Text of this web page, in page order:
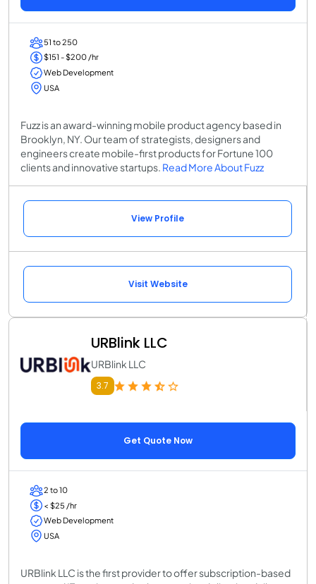
51 to 250
$151 - $200 /hr
Web Development
USA
Fuzz is an award-winning mobile product agency based in
Brooklyn, NY. Our team of strategists, designers and
engineers create mobile-first products for Fortune 100
clients and innovative startups. Read More About Fuzz
View Profile
Visit Website
URBlink LLC
URBlink LLC
3.7
Get Quote Now
2 to 10
< $25 /hr
Web Development
USA
URBlink LLC is the first provider to offer subscription-based